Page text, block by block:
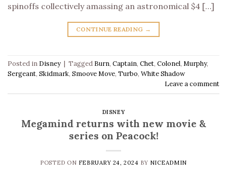
spinoffs collectively amassing an astronomical $4 […]
CONTINUE READING →
Posted in Disney | Tagged Burn, Captain, Chet, Colonel, Murphy,
Sergeant, Skidmark, Smoove Move, Turbo, White Shadow
Leave a comment
DISNEY
Megamind returns with new movie &
series on Peacock!
POSTED ON FEBRUARY 24, 2024 BY NICEADMIN